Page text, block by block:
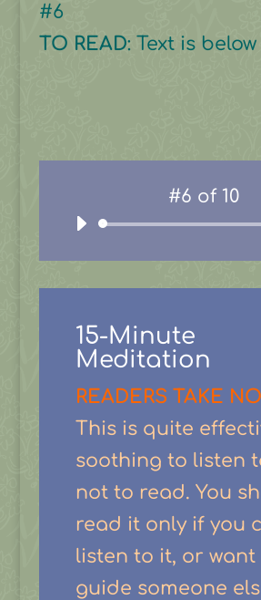
#6
TO READ: Text is below
#6 of 10
Audio
15-Minute
Meditation
READERS TAKE
This is quite
soothing to listen
not to read. You
read it only if you
listen to it, or want
guide someone